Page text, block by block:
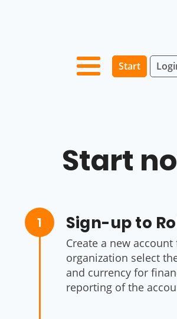
Start
Start
1 Sign-up to
Create a new
organization select
and currency for
reporting of the